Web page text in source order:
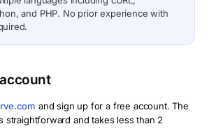
and PHP. No prior experience with
and sign up for a free account. The
straightforward and takes less than 2